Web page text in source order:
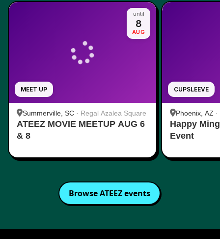
MEET UP
until
8
AUG
Summerville, SC · Regal Azalea Square
ATEEZ MOVIE MEETUP AUG 6
& 8
CUPSLEEVE
Phoenix, AZ ·
Happy
Event
BrowseATEEZevents